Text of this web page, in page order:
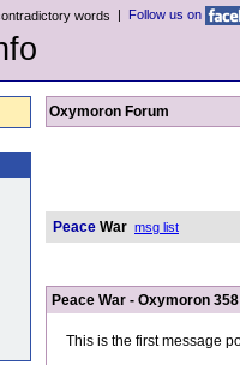
words | Follow us on
Oxymoron Forum
Peace War msg list
Peace War - Oxymoron 358
This is the first message